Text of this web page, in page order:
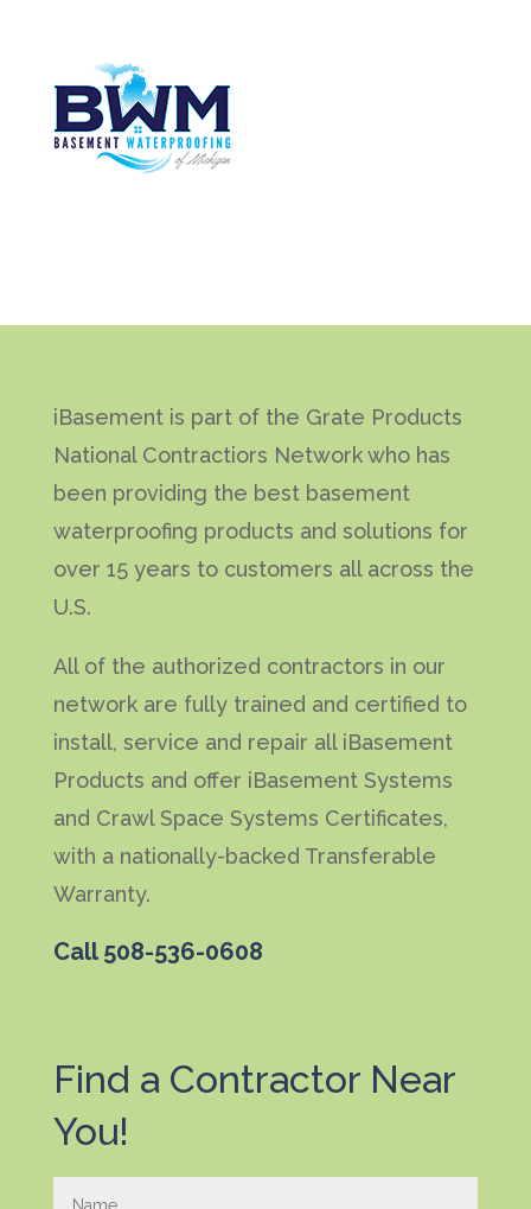
iBasement is part of the Grate Products
National Contractiors Network who has
been providing the best basement
waterproofing products and solutions for
over 15 years to customers all across the
U.S.
All of the authorized contractors in our
network are fully trained and certified to
install, service and repair all iBasement
Products and offer iBasement Systems
and Crawl Space Systems Certificates,
with a nationally-backed Transferable
Warranty.
Call 508-536-0608
Find a Contractor Near
You!